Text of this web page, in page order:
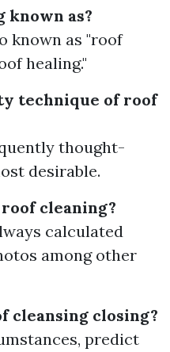
known as?
known as "roof
healing."
technique of roof
thought-
desirable.
cleaning?
calculated
among other
cleansing closing?
predict